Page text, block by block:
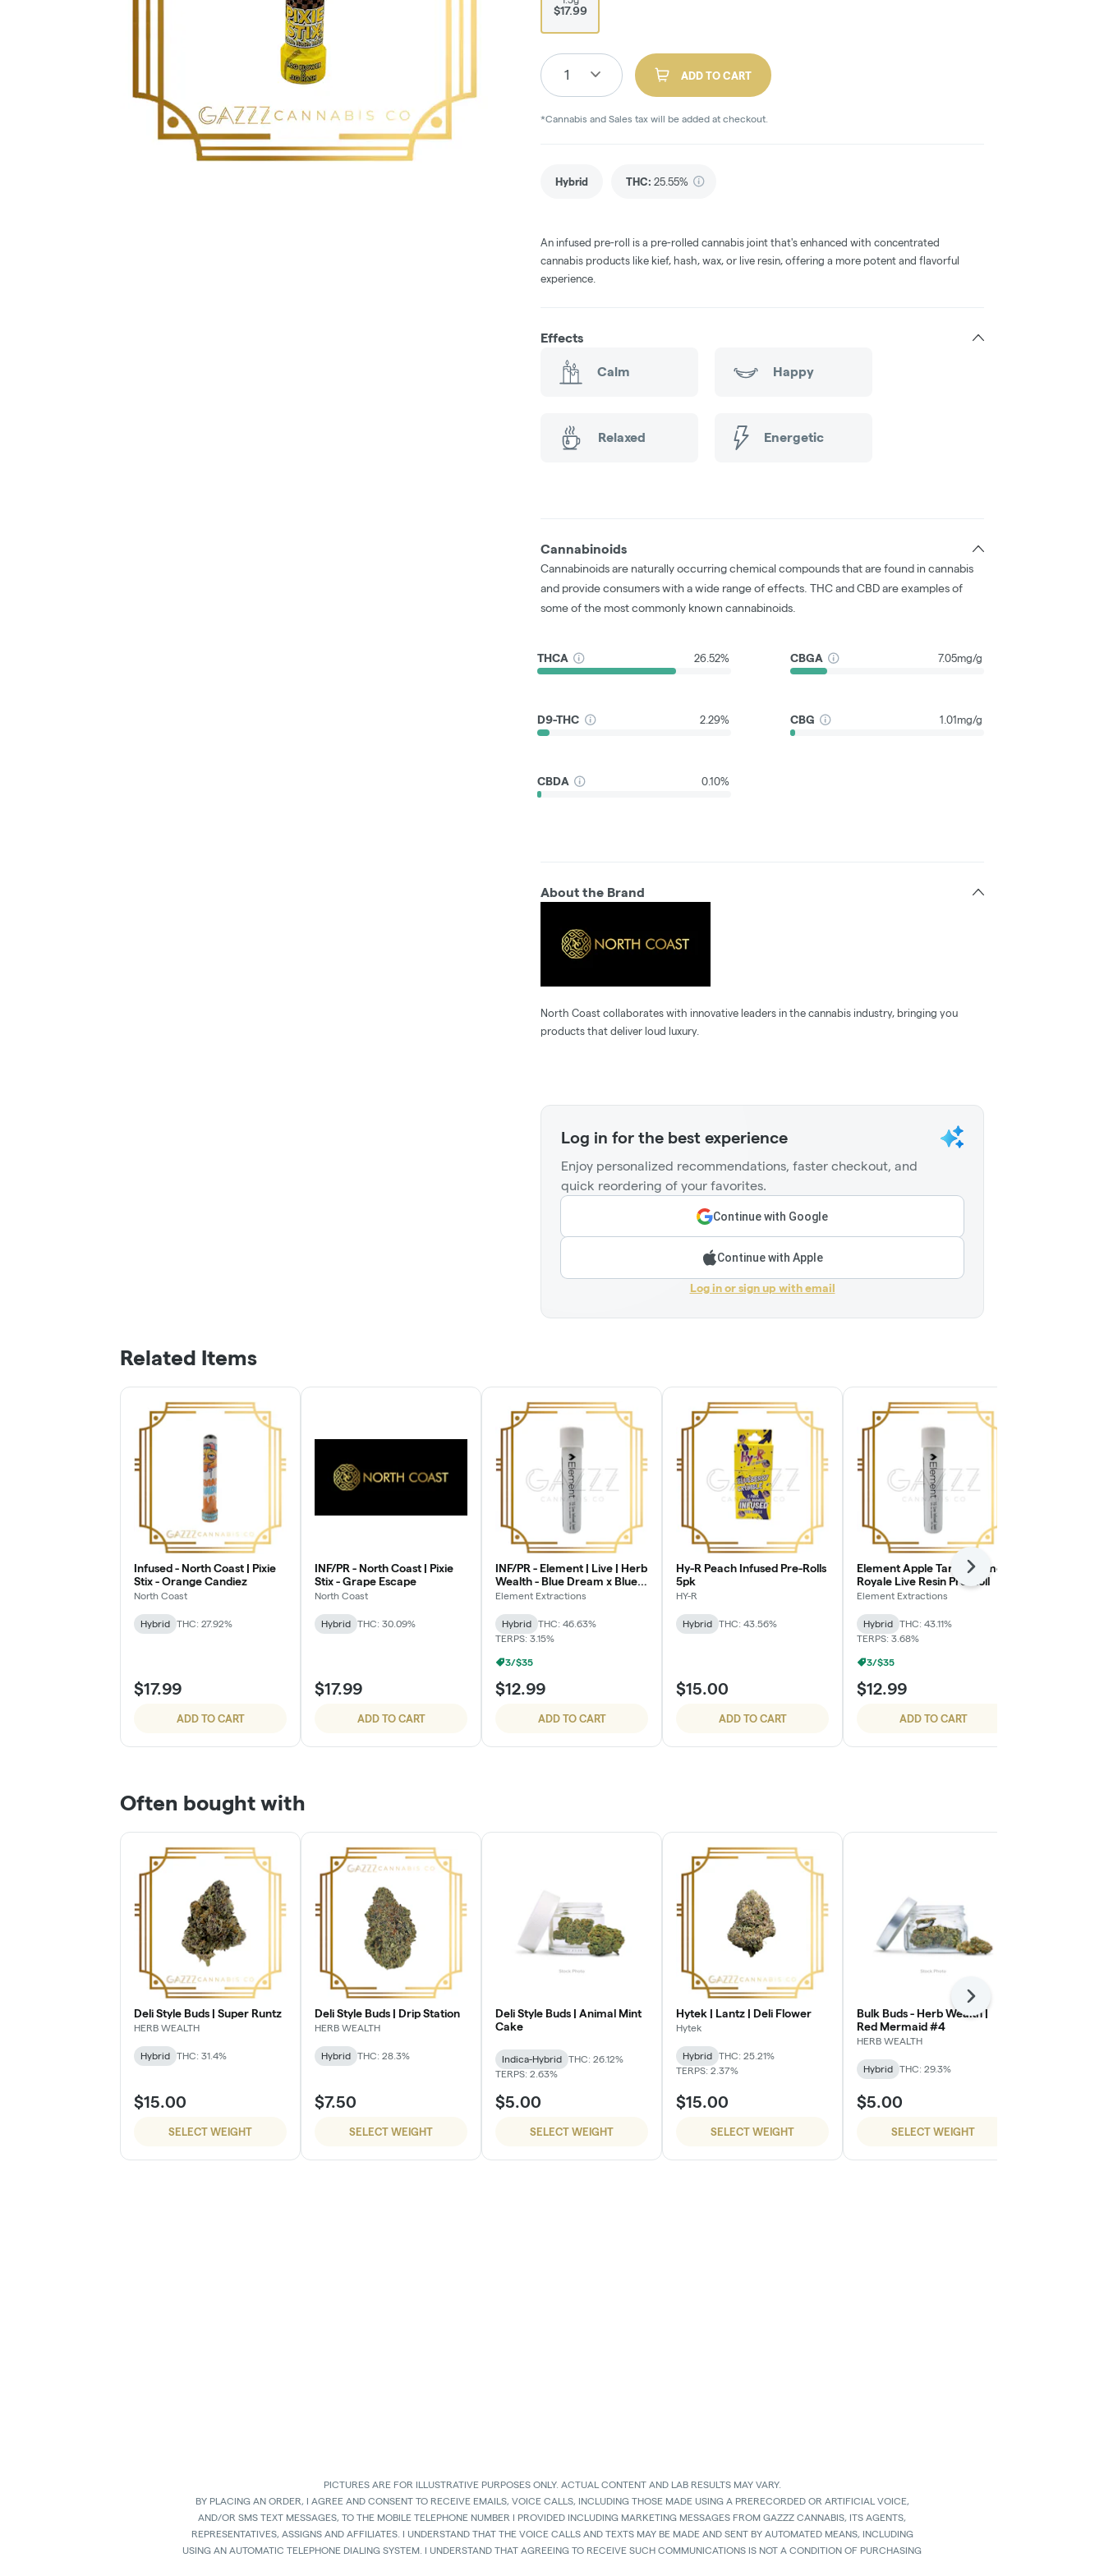
$17.99
1 ADD TO CART
*Cannabis and Sales tax will be added at checkout.
Hybrid THC: 25.55%
An infused pre-roll is a pre-rolled cannabis joint that's enhanced with concentrated
cannabis products like kief, hash, wax, or live resin, offering a more potent and flavorful
experience.
Effects
Calm Happy
Relaxed Energetic
Cannabinoids
Cannabinoids are naturally occurring chemical compounds that are found in cannabis
and provide consumers with a wide range of effects. THC and CBD are examples of
some of the most commonly known cannabinoids.
THCA 26.52% CBGA 7.05mg/g
D9-THC 2.29% CBG 1.01mg/g
CBDA 0.10%
About the Brand
North Coast collaborates with innovative leaders in the cannabis industry, bringing you
products that deliver loud luxury.
Log in for the best experience
Enjoy personalized recommendations, faster checkout, and
quick reordering of your favorites.
Continue with Google
Continue with Apple
Log in or sign up with email
Related Items
Infused - North Coast | Pixie
Stix - Orange Candiez
North Coast
Hybrid THC: 27.92%
$17.99
ADD TO CART
INF/PR - North Coast | Pixie
Stix - Grape Escape
North Coast
Hybrid THC: 30.09%
$17.99
ADD TO CART
INF/PR - Element | Live | Herb
Wealth - Blue Dream x Blue
Fur Coat
Element Extractions
Hybrid
THC: 46.63%
TERPS: 3.15%
3/$35
$12.99
ADD TO CART
Hy-R Peach Infused Pre-Rolls
5pk
HY-R
Hybrid THC: 43.56%
$15.00
ADD TO CART
Element Apple Tartz x Lemon
Royale Live Resin Pre-Roll
Element Extractions
Hybrid
THC: 43.11%
TERPS: 3.68%
3/$35
$12.99
ADD TO CART
Next
Often bought with
Deli Style Buds | Super Runtz
HERB WEALTH
Hybrid THC: 31.4%
$15.00
SELECT WEIGHT
Deli Style Buds | Drip Station
HERB WEALTH
Hybrid THC: 28.3%
$7.50
SELECT WEIGHT
Deli Style Buds | Animal Mint
Cake
Indica-Hybrid
THC: 26.12%
TERPS: 2.63%
$5.00
SELECT WEIGHT
Hytek | Lantz | Deli Flower
Hytek
Hybrid
THC: 25.21%
TERPS: 2.37%
$15.00
SELECT WEIGHT
Bulk Buds - Herb Wealth |
Red Mermaid #4
HERB WEALTH
Hybrid THC: 29.3%
$5.00
SELECT WEIGHT
Next
PICTURES ARE FOR ILLUSTRATIVE PURPOSES ONLY. ACTUAL CONTENT AND LAB RESULTS MAY VARY.
BY PLACING AN ORDER, I AGREE AND CONSENT TO RECEIVE EMAILS, VOICE CALLS, INCLUDING THOSE MADE USING A PRERECORDED OR ARTIFICIAL VOICE,
AND/OR SMS TEXT MESSAGES, TO THE MOBILE TELEPHONE NUMBER I PROVIDED INCLUDING MARKETING MESSAGES FROM GAZZZ CANNABIS, ITS AGENTS,
REPRESENTATIVES, ASSIGNS AND AFFILIATES. I UNDERSTAND THAT THE VOICE CALLS AND TEXTS MAY BE MADE AND SENT BY AUTOMATED MEANS, INCLUDING
USING AN AUTOMATIC TELEPHONE DIALING SYSTEM. I UNDERSTAND THAT AGREEING TO RECEIVE SUCH COMMUNICATIONS IS NOT A CONDITION OF PURCHASING